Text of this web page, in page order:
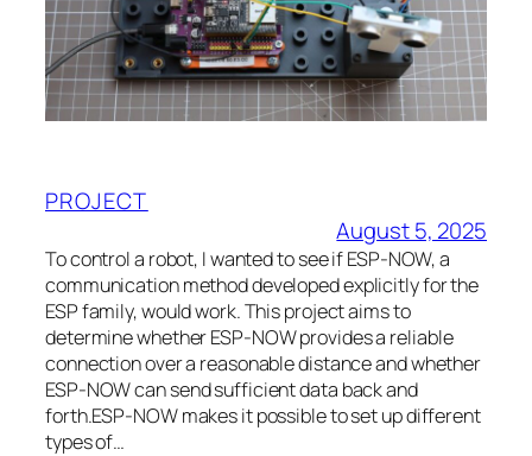
PROJECT
August 5, 2025
To control a robot, I wanted to see if ESP-NOW, a
communication method developed explicitly for the
ESP family, would work. This project aims to
determine whether ESP-NOW provides a reliable
connection over a reasonable distance and whether
ESP-NOW can send sufficient data back and
forth.ESP-NOW makes it possible to set up different
types of…